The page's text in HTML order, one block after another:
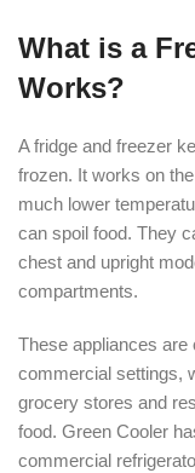
What is a
Works?
A fridge and freezer
frozen. It works on
much lower
can spoil food. They
chest and upright
compartments.
These appliances
commercial settings,
grocery stores and
food. Green Cooler
commercial